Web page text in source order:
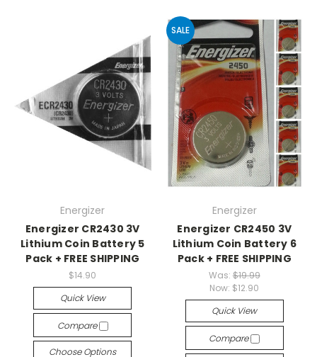
Energizer
Energizer CR2430 3V
Lithium Coin Battery 5
Pack + FREE SHIPPING
$14.90
Quick View
Compare
Choose Options
SALE
Energizer
Energizer CR2450 3V
Lithium Coin Battery 6
Pack + FREE SHIPPING
Was: $19.99
Now: $12.90
Quick View
Compare